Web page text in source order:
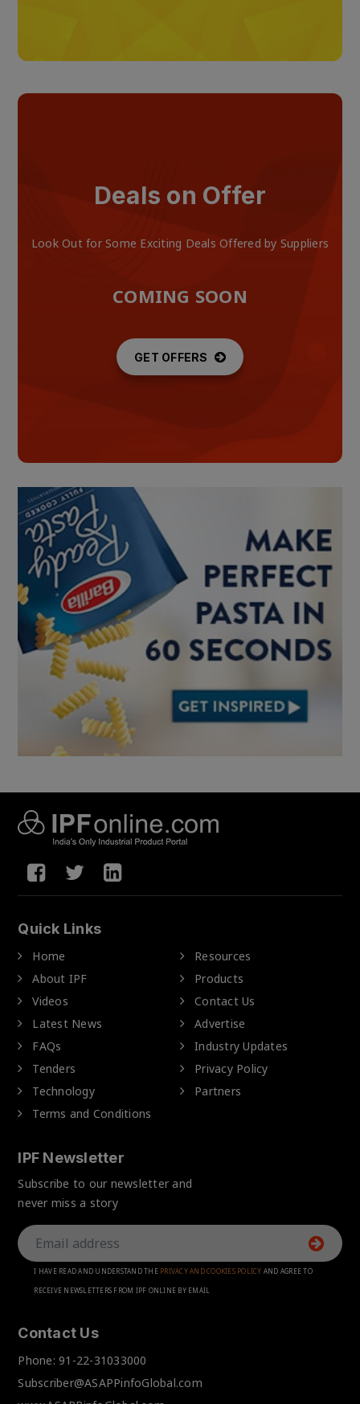
Deals on Offer
Look Out for Some Exciting Deals Offered by Suppliers
COMING SOON
GET OFFERS
Quick Links
Home
Resources
About IPF
Products
Videos
Contact Us
Latest News
Advertise
FAQs
Industry Updates
Tenders
Privacy Policy
Technology
Partners
Terms and Conditions
IPF Newsletter
Subscribe to our newsletter and
never miss a story
I HAVE READ AND UNDERSTAND THE PRIVACY AND COOKIES POLICY AND AGREE TO
RECEIVE NEWSLETTERS FROM IPF ONLINE BY EMAIL
Contact Us
Phone:91-22-31033000
Subscriber@ASAPPinfoGlobal.com